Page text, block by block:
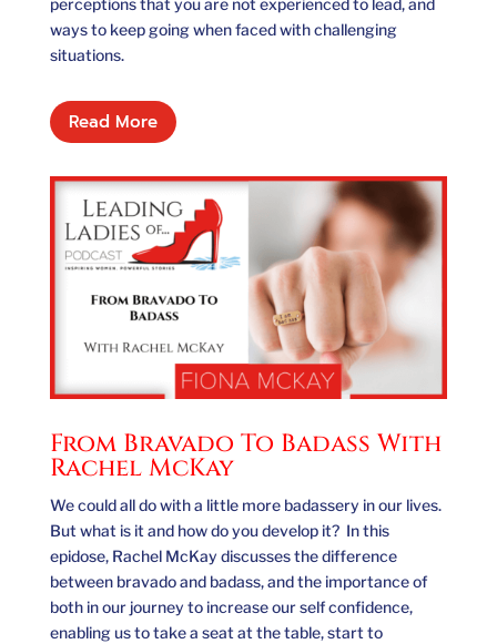
perceptions that you are not experienced to lead, and
ways to keep going when faced with challenging
situations.
Read More
From Bravado To Badass With
Rachel McKay
We could all do with a little more badassery in our lives.
But what is it and how do you develop it? In this
epidose, Rachel McKay discusses the difference
between bravado and badass, and the importance of
both in our journey to increase our self confidence,
enabling us to take a seat at the table, start to